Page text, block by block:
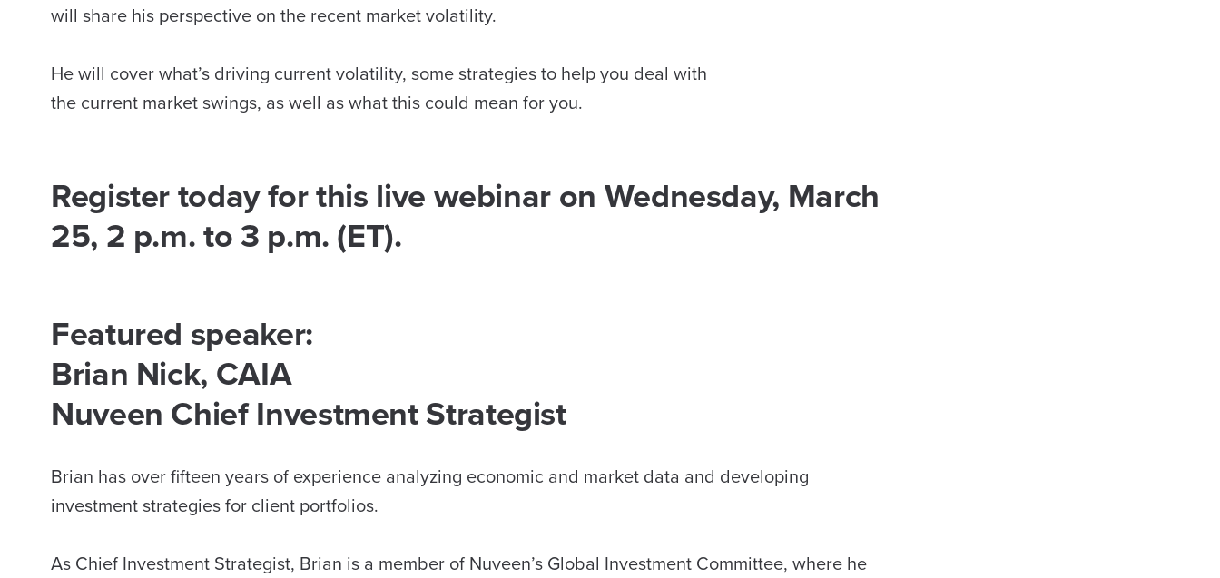
will share his perspective on the recent market volatility.
He will cover what’s driving current volatility, some strategies to help you deal with
the current market swings, as well as what this could mean for you.
Register today for this live webinar on Wednesday, March
25, 2 p.m. to 3 p.m. (ET).
Featured speaker:
Brian Nick, CAIA
Nuveen Chief Investment Strategist
Brian has over fifteen years of experience analyzing economic and market data and developing
investment strategies for client portfolios.
As Chief Investment Strategist, Brian is a member of Nuveen’s Global Investment Committee, where he